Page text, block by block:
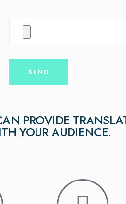
PROVIDE
YOUR AUDIENCE.